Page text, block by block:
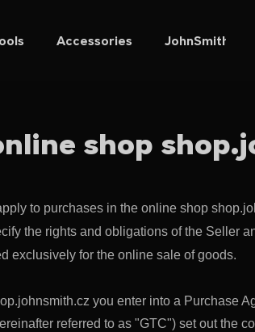
Accessories JohnSmith.cz
shop
to purchases in the online shop
the rights and obligations of the Seller
exclusively for the online sale of goods.
you enter into a Purchase
referred to as "GTC") set out the
SEARCH